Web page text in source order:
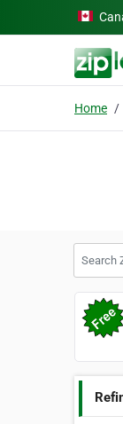
Skip to main content
Home